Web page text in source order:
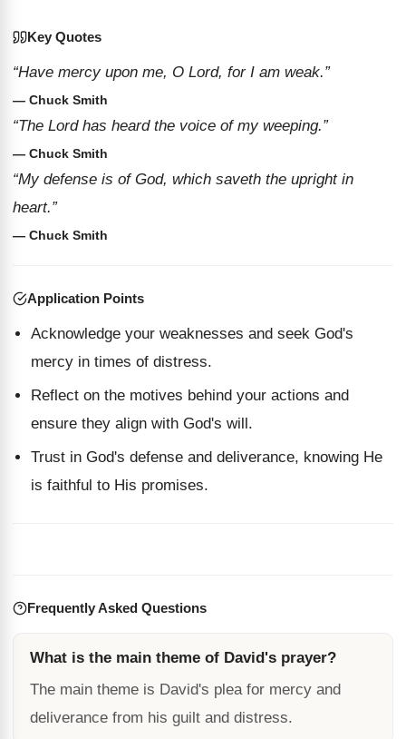
Key Quotes
“Have mercy upon me, O Lord, for I am weak.”
— Chuck Smith
“The Lord has heard the voice of my weeping.”
— Chuck Smith
“My defense is of God, which saveth the upright in
heart.”
— Chuck Smith
Application Points
Acknowledge your weaknesses and seek God's
mercy in times of distress.
Reflect on the motives behind your actions and
ensure they align with God's will.
Trust in God's defense and deliverance, knowing He
is faithful to His promises.
Frequently Asked Questions
What is the main theme of David's prayer?
The main theme is David's plea for mercy and
deliverance from his guilt and distress.